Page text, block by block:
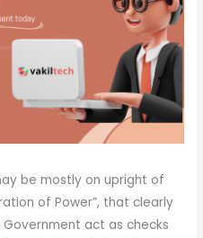
be mostly on upright of
of Power”, that clearly
act as checks